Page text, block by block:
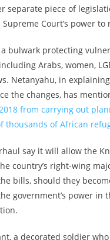
separate piece of
Court’s power to
bulwark protecting
Arabs, women,
Netanyahu, in
the changes, has
from carrying out
thousands of African
say it will allow the
country’s right-wing
bills, should they
government’s power in
a decorated soldier